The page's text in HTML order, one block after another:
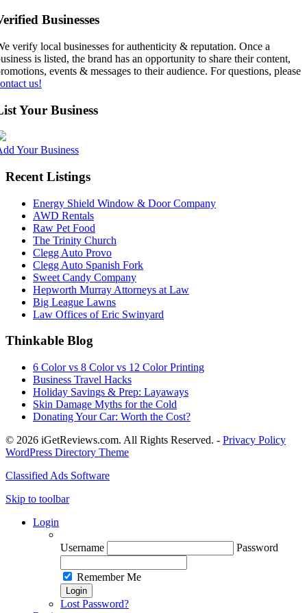
Businesses
verify local businesses for authenticity & reputation. Once a
is listed, the brand has an opportunity to share their content,
events & messages to their audience. For questions, please
us!
Your Business
Your Business
Recent Listings
Energy Shield Window & Door Company
AWD Rentals
Raw Pet Food
The Trinity Church
Clegg Auto Provo
Clegg Auto Spanish Fork
Sweet Candy Company
Hepworth Murray Attorneys at Law
Big League Lawns
Law Offices of Eric Swinyard
Thinkable Blog
6 Color vs 8 Color vs 12 Color Printing
Business Travel Hacks
Holiday Savings & Prep: Layaways
Skin Damage Myths for the Cold
Donating Your Car: Worth the Cost?
© 2026 iGetReviews.com. All Rights Reserved. - Privacy Policy
WordPress Directory Theme
Classified Ads Software
Skip to toolbar
Login
Username Password
Remember Me
Lost Password?